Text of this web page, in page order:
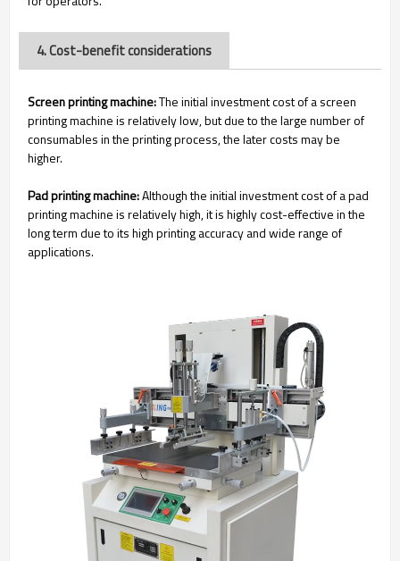
4. Cost-benefit considerations
Screen printing machine:The initial investment cost of a screen
printing machine is relatively low, but due to the large number of
consumables in the printing process, the later costs may be
higher.
Pad printing machine:Although the initial investment cost of a pad
printing machine is relatively high, it is highly cost-effective in the
long term due to its high printing accuracy and wide range of
applications.